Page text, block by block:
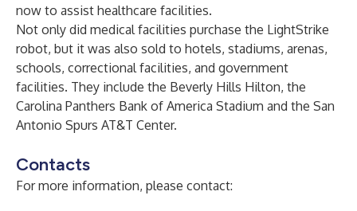
now to assist healthcare facilities.
Not only did medical facilities purchase the LightStrike
robot, but it was also sold to hotels, stadiums, arenas,
schools, correctional facilities, and government
facilities. They include the Beverly Hills Hilton, the
Carolina Panthers Bank of America Stadium and the San
Antonio Spurs AT&T Center.
Contacts
For more information, please contact: